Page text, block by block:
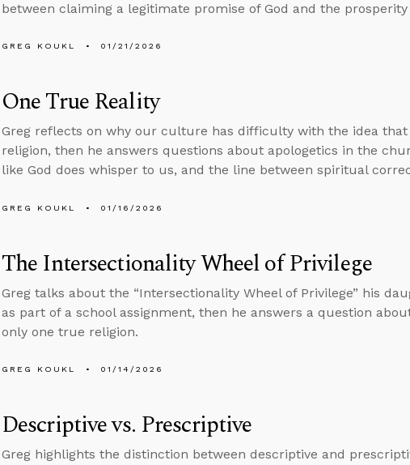
between claiming a legitimate promise of God and the prosperity
GREG KOUKL 01/21/2026
One True Reality
Greg reflects on why our culture has difficulty with the idea
religion, then he answers questions about apologetics in the
like God does whisper to us, and the line between spiritual
GREG KOUKL 01/16/2026
The Intersectionality Wheel of Privilege
Greg talks about the “Intersectionality Wheel of Privilege” his
as part of a school assignment, then he answers a question
only one true religion.
GREG KOUKL 01/14/2026
Descriptive vs. Prescriptive
Greg highlights the distinction between descriptive and